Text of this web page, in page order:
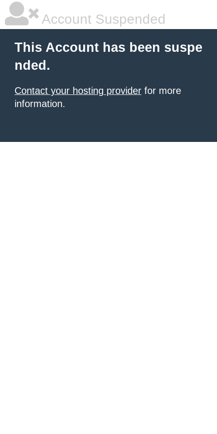
Account Suspended
This Account has been suspe
nded.
Contact your hosting provider for more
information.